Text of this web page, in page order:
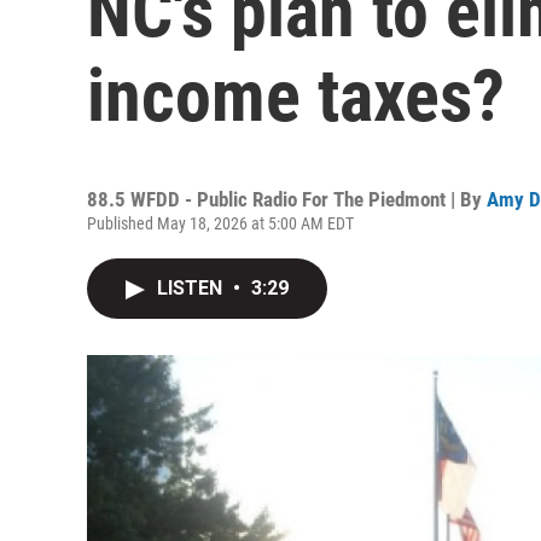
income taxes?
88.5 WFDD - Public Radio For The Piedmont | By Amy
Published May 18, 2026 at 5:00 AM EDT
LISTEN • 3:29